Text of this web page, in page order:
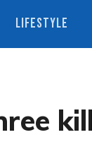
LIFESTYLE